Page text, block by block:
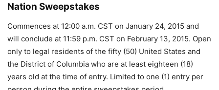
Nation Sweepstakes
Commences at 12:00 a.m. CST on January 24, 2015 and
will conclude at 11:59 p.m. CST on February 13, 2015. Open
only to legal residents of the fifty (50) United States and
the District of Columbia who are at least eighteen (18)
years old at the time of entry. Limited to one (1) entry per